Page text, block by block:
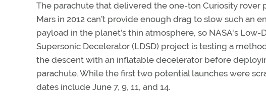
The parachute that delivered the one-ton Curiosity rover
Mars in 2012 can’t provide enough drag to slow such an
payload in the planet’s thin atmosphere, so NASA's Low-
Supersonic Decelerator (LDSD) project is testing a
the descent with an inflatable decelerator before
parachute. While the first two potential launches were
dates include June 7, 9, 11, and 14.